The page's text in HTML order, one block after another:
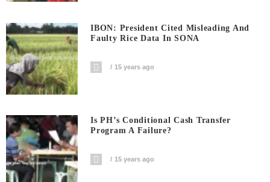
IBON: President Cited Misleading And
Faulty Rice Data In SONA
15 years ago
Is PH’s Conditional Cash Transfer
Program A Failure?
15 years ago